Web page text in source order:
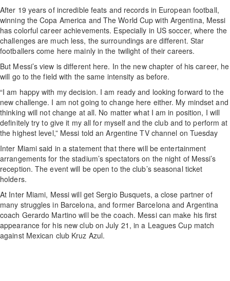
After 19 years of incredible feats and records in European football,
winning the Copa America and The World Cup with Argentina, Messi
has colorful career achievements. Especially in US soccer, where the
challenges are much less, the surroundings are different. Star
footballers come here mainly in the twilight of their careers.
But Messi’s view is different here. In the new chapter of his career, he
will go to the field with the same intensity as before.
“I am happy with my decision. I am ready and looking forward to the
new challenge. I am not going to change here either. My mindset and
thinking will not change at all. No matter what I am in position, I will
definitely try to give it my all for myself and the club and to perform at
the highest level,” Messi told an Argentine TV channel on Tuesday
Inter Miami said in a statement that there will be entertainment
arrangements for the stadium’s spectators on the night of Messi’s
reception. The event will be open to the club’s seasonal ticket
holders.
At Inter Miami, Messi will get Sergio Busquets, a close partner of
many struggles in Barcelona, and former Barcelona and Argentina
coach Gerardo Martino will be the coach. Messi can make his first
appearance for his new club on July 21, in a Leagues Cup match
against Mexican club Kruz Azul.